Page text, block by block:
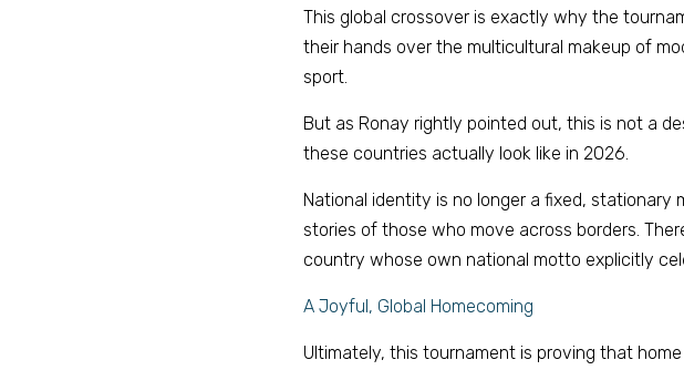
This global crossover is exactly why the
their hands over the multicultural makeup of
sport.
But as Ronay rightly pointed out, this is not a
these countries actually look like in 2026.
National identity is no longer a fixed, stationary
stories of those who move across borders.
country whose own national motto explicitly
A Joyful, Global Homecoming
Ultimately, this tournament is proving that